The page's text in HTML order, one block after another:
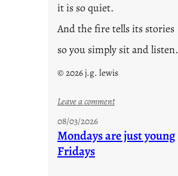
it is so quiet.
And the fire tells its stories
so you simply sit and listen.
© 2026 j.g. lewis
Leave a comment:
o
08/03/2026
Mondays are just young
Fridays